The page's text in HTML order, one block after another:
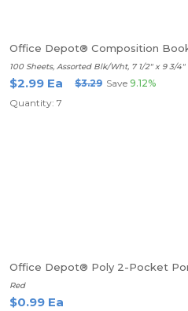
Office Depot® Composition
100 Sheets, Assorted Blk/Wht, 7 1/2" x 9 3/4"
$2.99 Ea $3.29 Save 9.12%
Quantity: 7
Office Depot® Poly 2-Pocket
Red
$0.99 Ea